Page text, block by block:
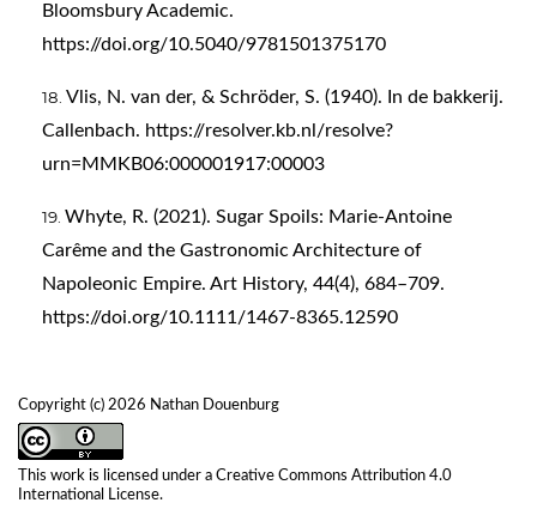
Copyright (c) 2026 Nathan Douenburg
This work is licensed under a Creative Commons Attribution 4.0
International License.
Bloomsbury Academic.
https://doi.org/10.5040/9781501375170
Vlis, N. van der, & Schröder, S. (1940). In de bakkerij.
Callenbach. https://resolver.kb.nl/resolve?
urn=MMKB06:000001917:00003
Whyte, R. (2021). Sugar Spoils: Marie‐Antoine
Carême and the Gastronomic Architecture of
Napoleonic Empire. Art History, 44(4), 684–709.
https://doi.org/10.1111/1467-8365.12590